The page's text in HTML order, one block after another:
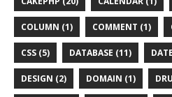
COLUMN (1) COMMENT (1)
CSS (5) DATABASE (11)
DESIGN (2) DOMAIN (1)